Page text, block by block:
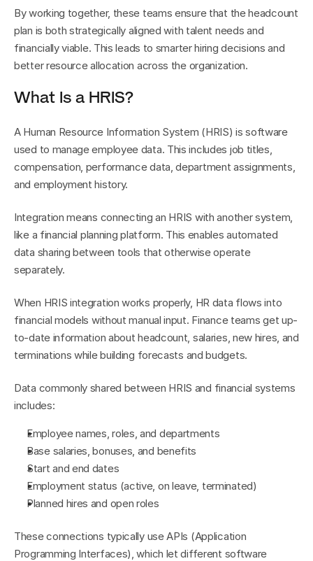
By working together, these teams ensure that the headcount
plan is both strategically aligned with talent needs and
financially viable. This leads to smarter hiring decisions and
better resource allocation across the organization.
What Is a HRIS?
A Human Resource Information System (HRIS) is software
used to manage employee data. This includes job titles,
compensation, performance data, department assignments,
and employment history.
Integration means connecting an HRIS with another system,
like a financial planning platform. This enables automated
data sharing between tools that otherwise operate
separately.
When HRIS integration works properly, HR data flows into
financial models without manual input. Finance teams get up-
to-date information about headcount, salaries, new hires, and
terminations while building forecasts and budgets.
Data commonly shared between HRIS and financial systems
includes:
Employee names, roles, and departments
Base salaries, bonuses, and benefits
Start and end dates
Employment status (active, on leave, terminated)
Planned hires and open roles
These connections typically use APIs (Application
Programming Interfaces), which let different software